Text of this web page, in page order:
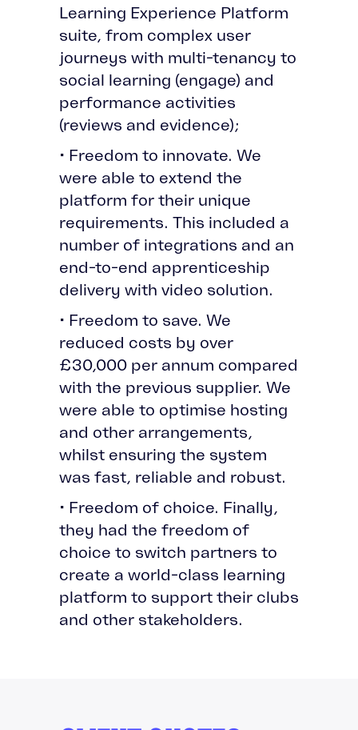
Learning Experience Platform
suite, from complex user
journeys with multi-tenancy to
social learning (engage) and
performance activities
(reviews and evidence);
• Freedom to innovate. We
were able to extend the
platform for their unique
requirements. This included a
number of integrations and an
end-to-end apprenticeship
delivery with video solution.
• Freedom to save. We
reduced costs by over
£30,000 per annum compared
with the previous supplier. We
were able to optimise hosting
and other arrangements,
whilst ensuring the system
was fast, reliable and robust.
• Freedom of choice. Finally,
they had the freedom of
choice to switch partners to
create a world-class learning
platform to support their clubs
and other stakeholders.